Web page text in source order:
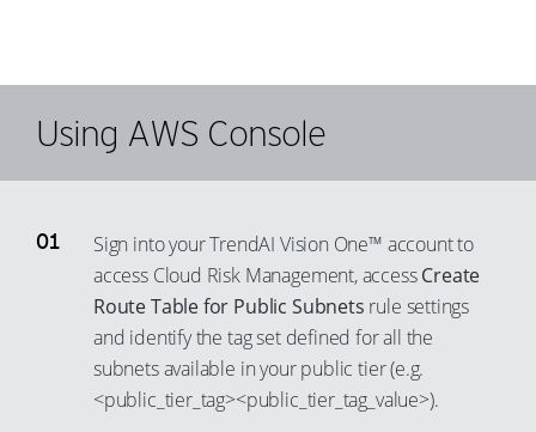
Using AWS Console
Sign into your TrendAI Vision One™ account to
access Cloud Risk Management, accessCreate
Route Table for Public Subnets rule settings
and identify the tag set defined for all the
subnets available in your public tier (e.g.
<public_tier_tag><public_tier_tag_value>).